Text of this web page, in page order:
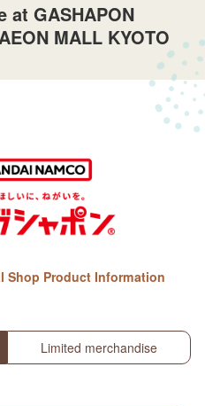
at GASHAPON
MALL KYOTO
Shop Product Information
Limited merchandise